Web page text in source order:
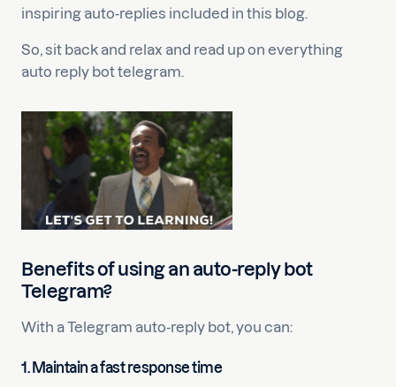
inspiring auto-replies included in this blog.
So, sit back and relax and read up on everything
auto reply bot telegram.
Benefits of using an auto-reply bot
Telegram?
With a Telegram auto-reply bot, you can:
1. Maintain a fast response time